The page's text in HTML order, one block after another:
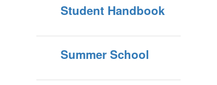
Student Handbook
Summer School